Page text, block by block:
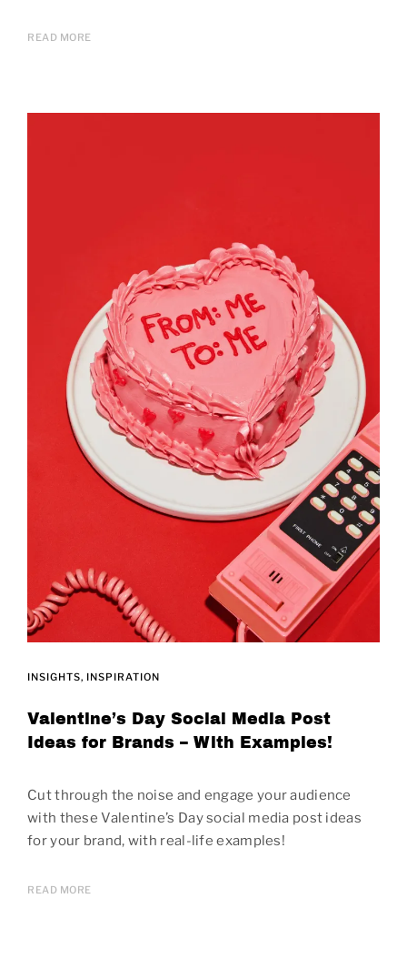
READ MORE
INSIGHTS INSPIRATION
Valentine’s Day Social Media Post
Ideas for Brands – With Examples!
Cut through the noise and engage your audience
with these Valentine’s Day social media post ideas
for your brand, with real-life examples!
READ MORE